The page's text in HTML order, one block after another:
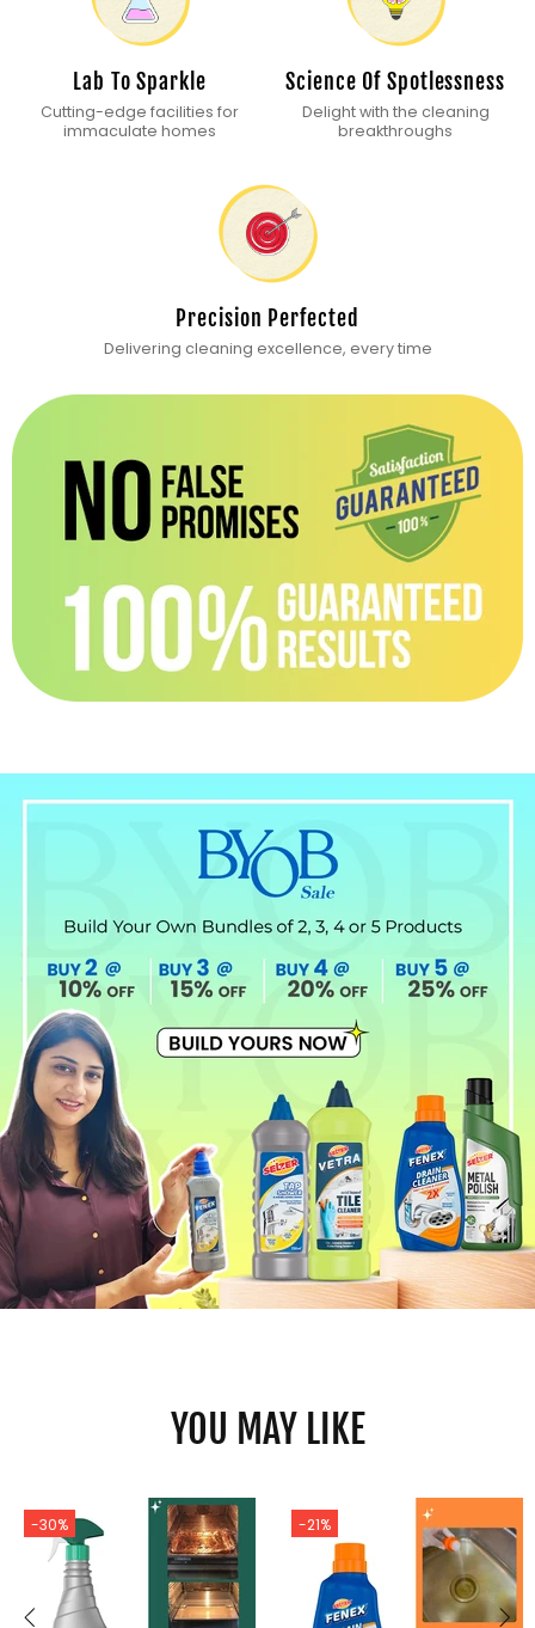
Lab To Sparkle
Cutting-edge facilities for
immaculate homes
Science Of Spotlessness
Delight with the cleaning
breakthroughs
Precision Perfected
Delivering cleaning excellence, every time
YOU MAY LIKE
-30% -21%